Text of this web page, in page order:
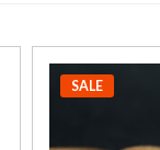
SALE